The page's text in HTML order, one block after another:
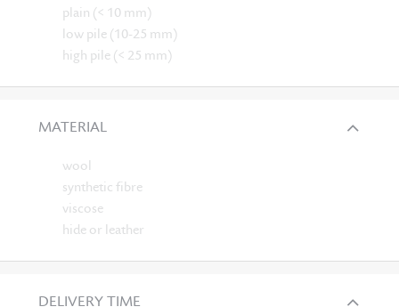
plain (< 10 mm)
low pile (10-25 mm)
high pile (< 25 mm)
MATERIAL
wool
synthetic fibre
viscose
hide or leather
DELIVERY TIME